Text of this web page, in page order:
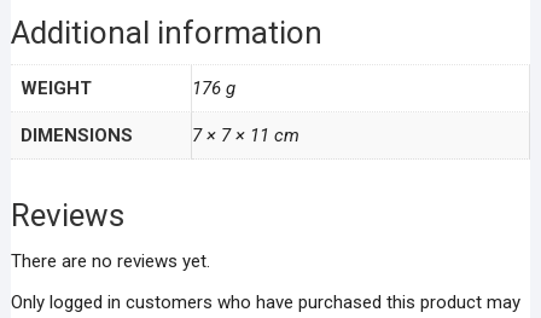
Additional information
WEIGHT 176 g
DIMENSIONS 7 × 7 × 11 cm
Reviews
There are no reviews yet.
Only logged in customers who have purchased this product may